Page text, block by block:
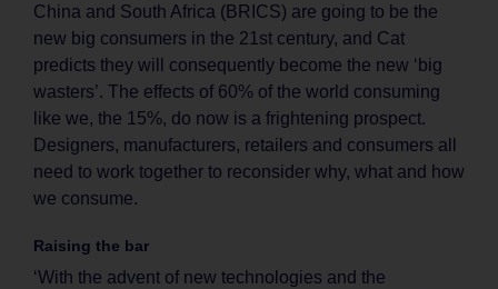
China and South Africa (BRICS) are going to be the
new big consumers in the 21st century, and Cat
predicts they will consequently become the new ‘big
wasters’. The effects of 60% of the world consuming
like we, the 15%, do now is a frightening prospect.
Designers, manufacturers, retailers and consumers all
need to work together to reconsider why, what and how
we consume.
Raising the bar
‘With the advent of new technologies and the